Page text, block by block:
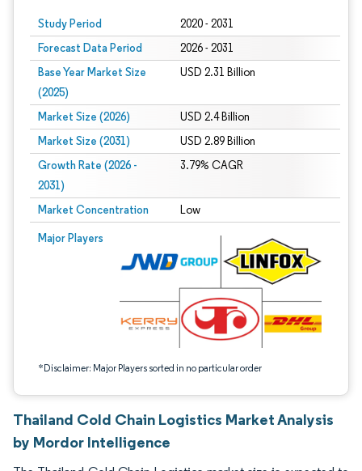
Study Period 2020 - 2031
Forecast Data Period 2026 - 2031
Base Year Market Size
(2025)
USD 2.31 Billion
Market Size (2026) USD 2.4 Billion
Market Size (2031) USD 2.89 Billion
Growth Rate (2026 -
2031)
3.79% CAGR
Market Concentration Low
Major Players
*Disclaimer: Major Players sorted in no particular order
Image © Mordor Intelligence. Reuse requires attribution under CC BY 4.0.
Thailand Cold Chain Logistics Market Analysis
by Mordor Intelligence